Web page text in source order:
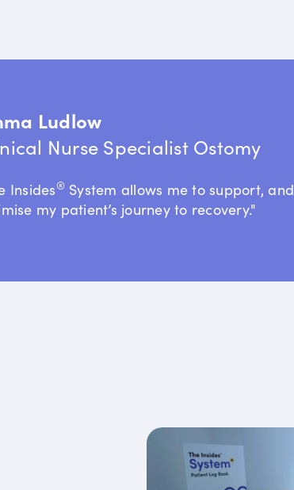
Ludlow
Nurse Specialist Ostomy
Insides® System allows me to support, and
my patient’s journey to recovery."